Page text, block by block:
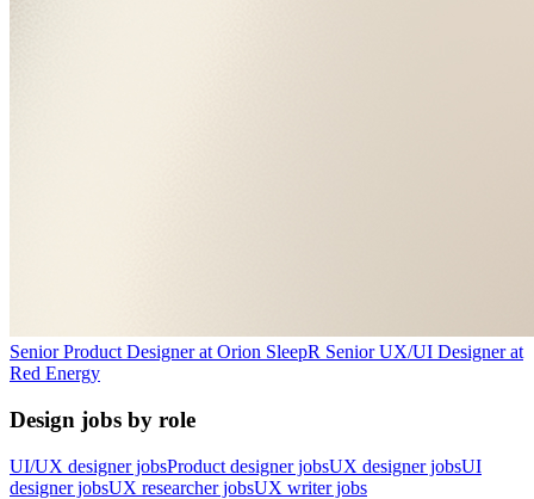
Senior Product Designerat Orion SleepR Senior UX/UI Designerat
Red Energy
Design jobs by role
UI/UX designer jobsProduct designer jobsUX designer jobsUI
designer jobsUX researcher jobsUX writer jobs